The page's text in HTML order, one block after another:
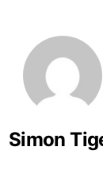
Simon